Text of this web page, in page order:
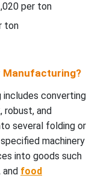
per ton
ton
Manufacturing?
includes converting
robust, and
several folding or
machinery
into goods such
food